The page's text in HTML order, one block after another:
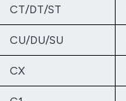
CT/DT/ST
CU/DU/SU
CX